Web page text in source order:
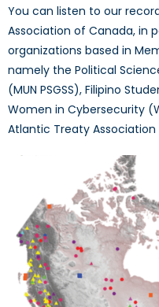
You can listen to our
Association of Canada, in
organizations based in
namely the Political
(MUN PSGSS), Filipino
Women in Cybersecurity
Atlantic Treaty